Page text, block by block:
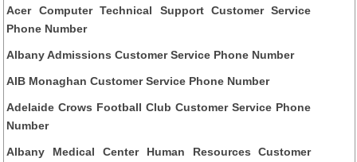
Acer Computer Technical Support Customer Service
Phone Number
Albany Admissions Customer Service Phone Number
AIB Monaghan Customer Service Phone Number
Adelaide Crows Football Club Customer Service Phone
Number
Albany Medical Center Human Resources Customer